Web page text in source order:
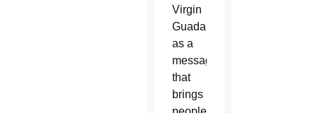
Virgin
Guadalupe
as a
message
that
brings